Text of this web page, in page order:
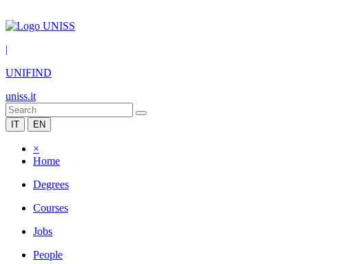
|
UNIFIND
uniss.it
IT EN
×
Home
Degrees
Courses
Jobs
People